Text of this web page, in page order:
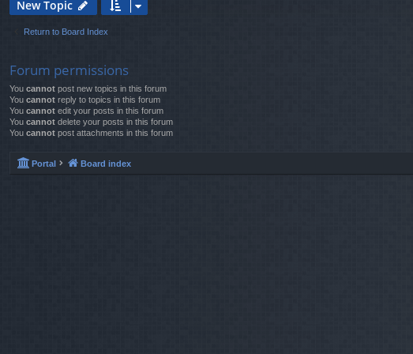
New Topic
Return to Board Index
Forum permissions
You cannot post new topics in this forum
You cannot reply to topics in this forum
You cannot edit your posts in this forum
You cannot delete your posts in this forum
You cannot post attachments in this forum
Portal Board index